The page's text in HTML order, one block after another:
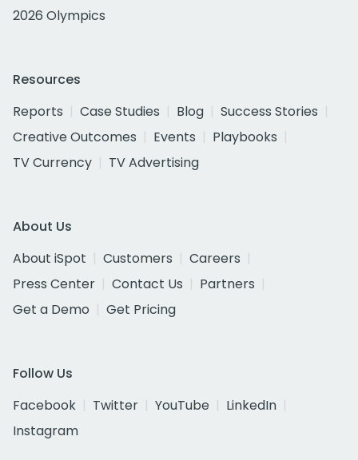
2026 Olympics
Resources
Reports
Case Studies Blog
Success Stories
Creative Outcomes
Events
Playbooks
TV Currency
TV Advertising
About Us
About iSpot
Customers
Careers
Press Center
Contact Us
Partners
Get a Demo
Get Pricing
Follow Us
Facebook
Twitter YouTube
LinkedIn
Instagram